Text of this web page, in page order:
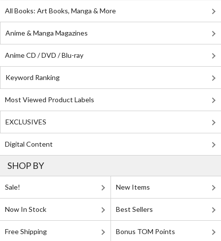
All Books: Art Books, Manga & More
Anime & Manga Magazines
Anime CD / DVD / Blu-ray
Keyword Ranking
Most Viewed Product Labels
EXCLUSIVES
Digital Content
SHOP BY
Sale! New Items
Now In Stock Best Sellers
Free Shipping Bonus TOM Points